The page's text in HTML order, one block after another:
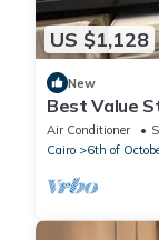
US $1,128
New
Best Value
Central
Air Conditioner
Cairo
6th of